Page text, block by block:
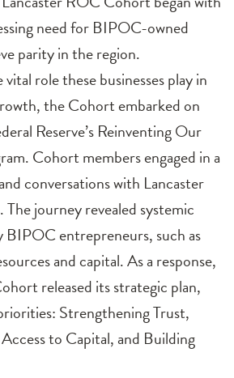
need for BIPOC-owned
parity in the region.
role these businesses play in
the Cohort embarked on
Reserve’s Reinventing Our
Cohort members engaged in a
conversations with Lancaster
The journey revealed systemic
BIPOC entrepreneurs, such as
and capital. As a response,
released its strategic plan,
Strengthening Trust,
to Capital, and Building